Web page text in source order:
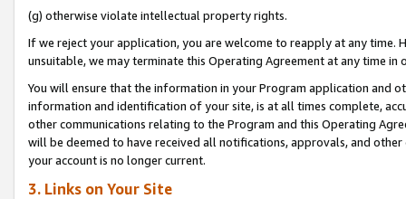
(g) otherwise violate intellectual property rights.
If we reject your application, you are welcome to reapply at any
unsuitable, we may terminate this Operating Agreement at any time in
You will ensure that the information in your Program application and
information and identification of your site, is at all times complete,
other communications relating to the Program and this Operating
will be deemed to have received all notifications, approvals, and
your account is no longer current.
3. Links on Your Site